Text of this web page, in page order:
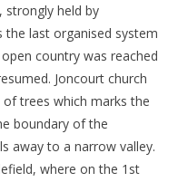
strongly held by
last organised system
country was reached
Joncourt church
trees which marks the
boundary of the
away to a narrow valley.
where on the 1st